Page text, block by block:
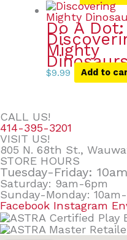
Do A Dot:
Mighty
$9.99 Add to
CALL US!
414-395-3201
VISIT US!
805 N. 68th St.,
STORE HOURS
Tuesday-Friday:
Saturday: 9am-6pm
Sunday-Monday:
Facebook Instagram